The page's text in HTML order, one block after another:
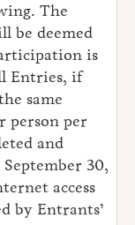
The
be deemed
is
Entries, if
same
person per
and
30,
access
by Entrants’